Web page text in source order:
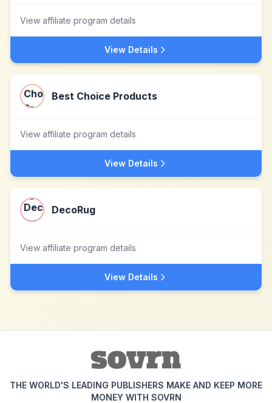
View affiliate program details
View Details
Best Choice Products
View affiliate program details
View Details
DecoRug
View affiliate program details
View Details
THE WORLD'S LEADING PUBLISHERS MAKE AND KEEP MORE
MONEY WITH SOVRN